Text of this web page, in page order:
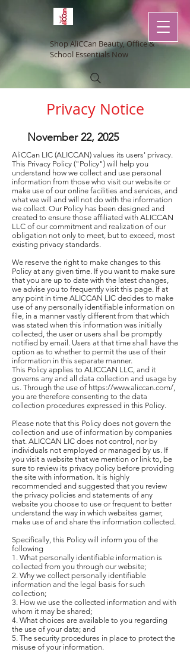
Shop AliCCan Beauty, Office &
School Essentials Now
Privacy Notice
November 22, 2025
AliCCan LIC (ALICCAN) values its users' privacy.
This Privacy Policy ("Policy") will help you
understand how we collect and use personal
information from those who visit our website or
make use of our online facilities and services, and
what we will and will not do with the information
we collect. Our Policy has been designed and
created to ensure those affiliated with ALICCAN
LLC of our commitment and realization of our
obligation not only to meet, but to exceed, most
existing privacy standards.
We reserve the right to make changes to this
Policy at any given time. If you want to make sure
that you are up to date with the latest changes,
we advise you to frequently visit this page. If at
any point in time ALICCAN LIC decides to make
use of any personally identifiable information on
file, in a manner vastly different from that which
was stated when this information was initially
collected, the user or users shall be promptly
notified by email. Users at that time shall have the
option as to whether to permit the use of their
information in this separate manner.
This Policy applies to ALICCAN LLC, and it
governs any and all data collection and usage by
us. Through the use of https://www.aliccan.com/,
you are therefore consenting to the data
collection procedures expressed in this Policy.
Please note that this Policy does not govern the
collection and use of information by companies
that. ALICCAN LIC does not control, nor by
individuals not employed or managed by us. If
you visit a website that we mention or link to, be
sure to review its privacy policy before providing
the site with information. It is highly
recommended and suggested that you review
the privacy policies and statements of any
website you choose to use or frequent to better
understand the way in which websites garner,
make use of and share the information collected.
Specifically, this Policy will inform you of the
following
1. What personally identifiable information is
collected from you through our website;
2. Why we collect personally identifiable
information and the legal basis for such
collection;
3. How we use the collected information and with
whom it may be shared;
4. What choices are available to you regarding
the use of your data; and
5. The security procedures in place to protect the
misuse of your information.